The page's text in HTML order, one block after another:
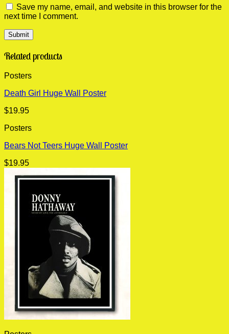
Save my name, email, and website in this browser for the
next time I comment.
Related products
Posters
Death Girl Huge Wall Poster
$19.95
Posters
Bears Not Teers Huge Wall Poster
$19.95